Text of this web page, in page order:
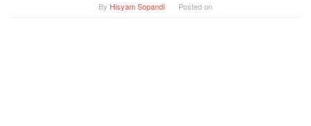
By Hisyam Sopandi Posted on